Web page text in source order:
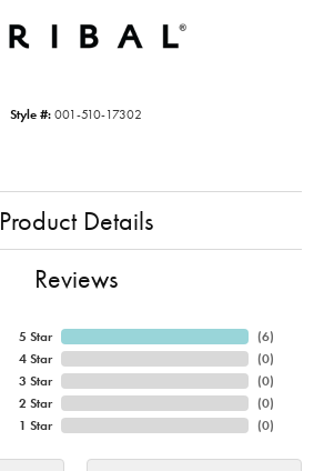
Style #: 001-510-17302
Product Details
Reviews
5 Star
4 Star
3 Star
2 Star
1 Star
(6)
(0)
(0)
(0)
(0)